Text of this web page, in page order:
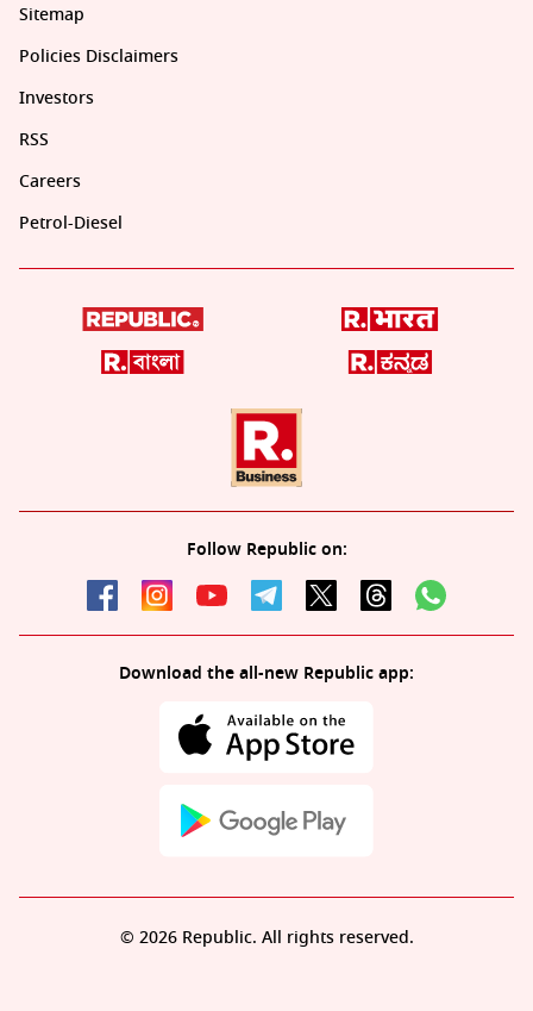
Sitemap
Policies Disclaimers
Investors
RSS
Careers
Petrol-Diesel
Follow Republic on:
Download the all-new Republic app:
© 2026 Republic. All rights reserved.